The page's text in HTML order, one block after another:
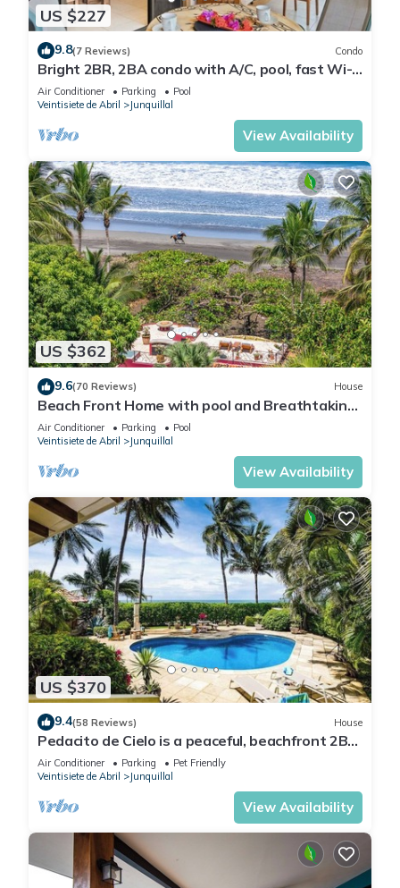
US $227
9.8(7 Reviews) Condo
Bright 2BR, 2BA condo with A/C, pool, fast Wi-
Fi, and garden-view balcony. Walk to Playa
Junquillal.
Air Conditioner Parking
Pool
Veintisiete de Abril
Junquillal
View Availability
US $362
9.6(70 Reviews) House
Beach Front Home with pool and Breathtaking
Ocean views!
Air Conditioner Parking
Pool
Veintisiete de Abril
Junquillal
View Availability
US $370
9.4(58 Reviews) House
Pedacito de Cielo is a peaceful, beachfront 2BR
villa with a private pool and unbeatable
sunsets.
Air Conditioner Parking
Pet Friendly
Veintisiete de Abril
Junquillal
View Availability